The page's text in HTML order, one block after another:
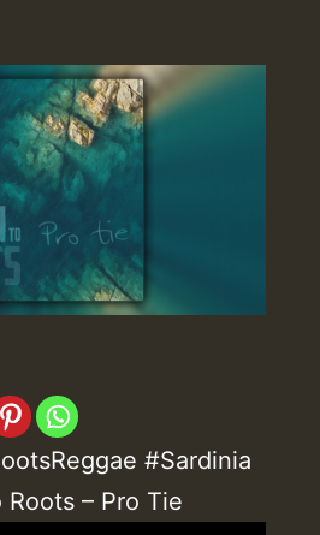
#Sardinia
– Pro Tie